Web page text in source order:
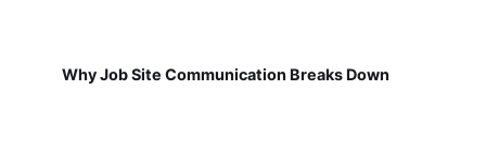
Why Job Site Communication Breaks Down